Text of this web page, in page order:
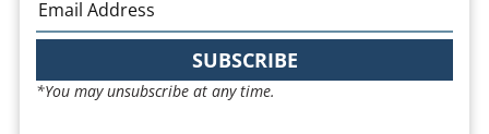
SUBSCRIBE
*You may unsubscribe at any time.